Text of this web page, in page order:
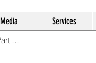
Media Services